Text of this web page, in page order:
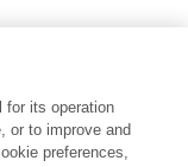
for its operation
or to improve and
preferences,